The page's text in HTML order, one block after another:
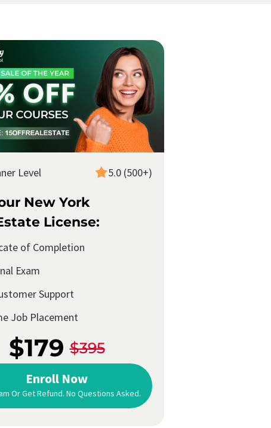
Level 5.0 (500+)
New York
License:
of Completion
Exam
Support
Job Placement
$179 $395
Enroll Now
Or Get Refund. No Questions Asked.